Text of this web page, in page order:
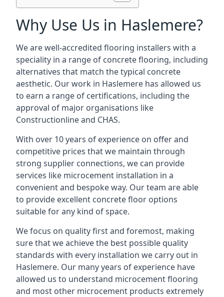
Why Use Us in Haslemere?
We are well-accredited flooring installers with a
speciality in a range of concrete flooring, including
alternatives that match the typical concrete
aesthetic. Our work in Haslemere has allowed us
to earn a range of certifications, including the
approval of major organisations like
Constructionline and CHAS.
With over 10 years of experience on offer and
competitive prices that we maintain through
strong supplier connections, we can provide
services like microcement installation in a
convenient and bespoke way. Our team are able
to provide excellent concrete floor options
suitable for any kind of space.
We focus on quality first and foremost, making
sure that we achieve the best possible quality
standards with every installation we carry out in
Haslemere. Our many years of experience have
allowed us to understand microcement flooring
and most other microcement products extremely